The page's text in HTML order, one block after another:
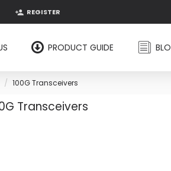
REGISTER
PRODUCT GUIDE
100G Transceivers
Transceivers